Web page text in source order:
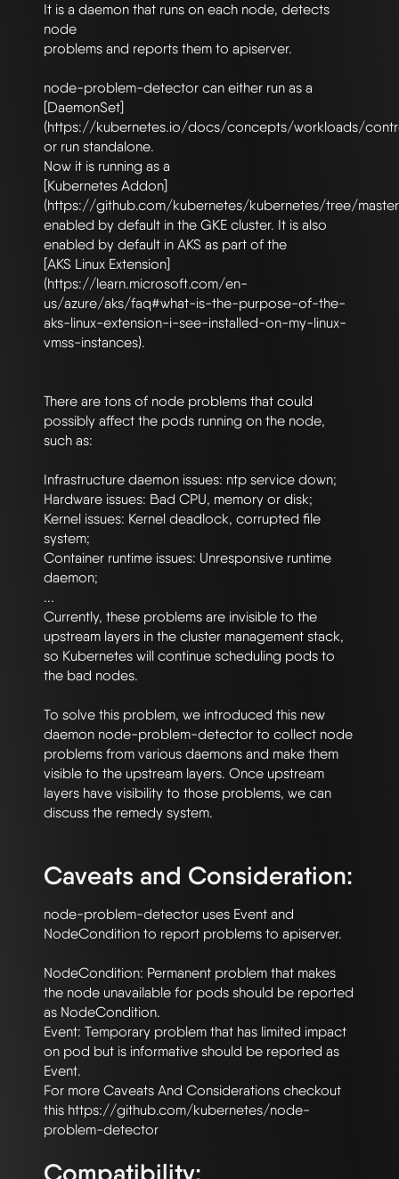
It is a daemon that runs on each node, detects
node
problems and reports them to apiserver.
node-problem-detector can either run as a
[DaemonSet]
(https://kubernetes.io/docs/concepts/workloads/
or run standalone.
Now it is running as a
[Kubernetes Addon]
(https://github.com/kubernetes/kubernetes/tree/
enabled by default in the GKE cluster. It is also
enabled by default in AKS as part of the
[AKS Linux Extension]
(https://learn.microsoft.com/en-
us/azure/aks/faq#what-is-the-purpose-of-the-
aks-linux-extension-i-see-installed-on-my-linux-
vmss-instances).
There are tons of node problems that could
possibly affect the pods running on the node,
such as:
Infrastructure daemon issues: ntp service down;
Hardware issues: Bad CPU, memory or disk;
Kernel issues: Kernel deadlock, corrupted file
system;
Container runtime issues: Unresponsive runtime
daemon;
...
Currently, these problems are invisible to the
upstream layers in the cluster management stack,
so Kubernetes will continue scheduling pods to
the bad nodes.
To solve this problem, we introduced this new
daemon node-problem-detector to collect node
problems from various daemons and make them
visible to the upstream layers. Once upstream
layers have visibility to those problems, we can
discuss the remedy system.
Caveats and Consideration:
node-problem-detector uses Event and
NodeCondition to report problems to apiserver.
NodeCondition: Permanent problem that makes
the node unavailable for pods should be reported
as NodeCondition.
Event: Temporary problem that has limited impact
on pod but is informative should be reported as
Event.
For more Caveats And Considerations checkout
this https://github.com/kubernetes/node-